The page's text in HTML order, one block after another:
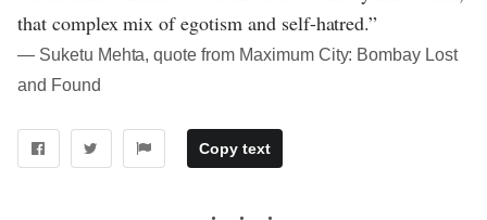
that complex mix of egotism and self-hatred.”
― Suketu Mehta, quote from Maximum City: Bombay Lost
and Found
Copy text